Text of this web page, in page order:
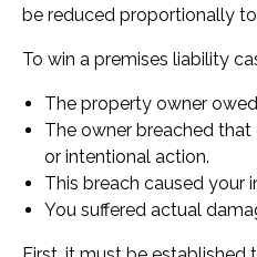
be reduced proportionally
To win a premises liability
The property owner
The owner breached
or intentional action.
This breach caused your
You suffered actual